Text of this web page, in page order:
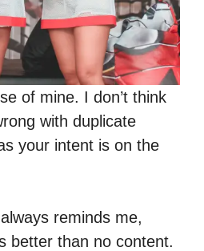
of mine. I don’t think
with duplicate
your intent is on the
always reminds me,
better than no content.